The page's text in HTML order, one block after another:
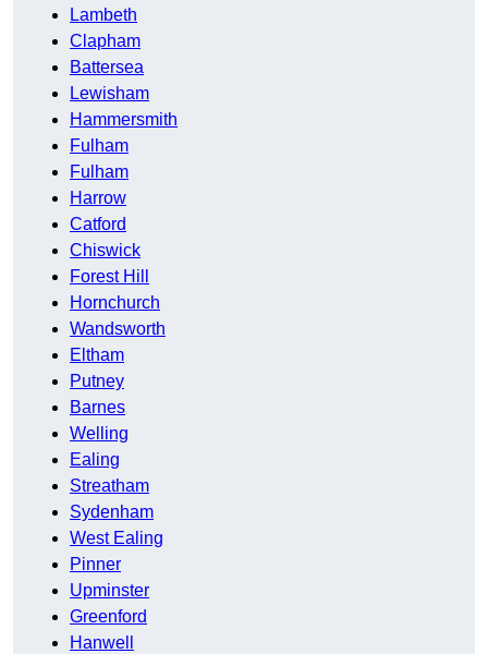
Lambeth
Clapham
Battersea
Lewisham
Hammersmith
Fulham
Fulham
Harrow
Catford
Chiswick
Forest Hill
Hornchurch
Wandsworth
Eltham
Putney
Barnes
Welling
Ealing
Streatham
Sydenham
West Ealing
Pinner
Upminster
Greenford
Hanwell